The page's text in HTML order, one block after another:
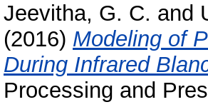
Jeevitha, G. C. and
(2016) Modeling of
During Infrared
Processing and